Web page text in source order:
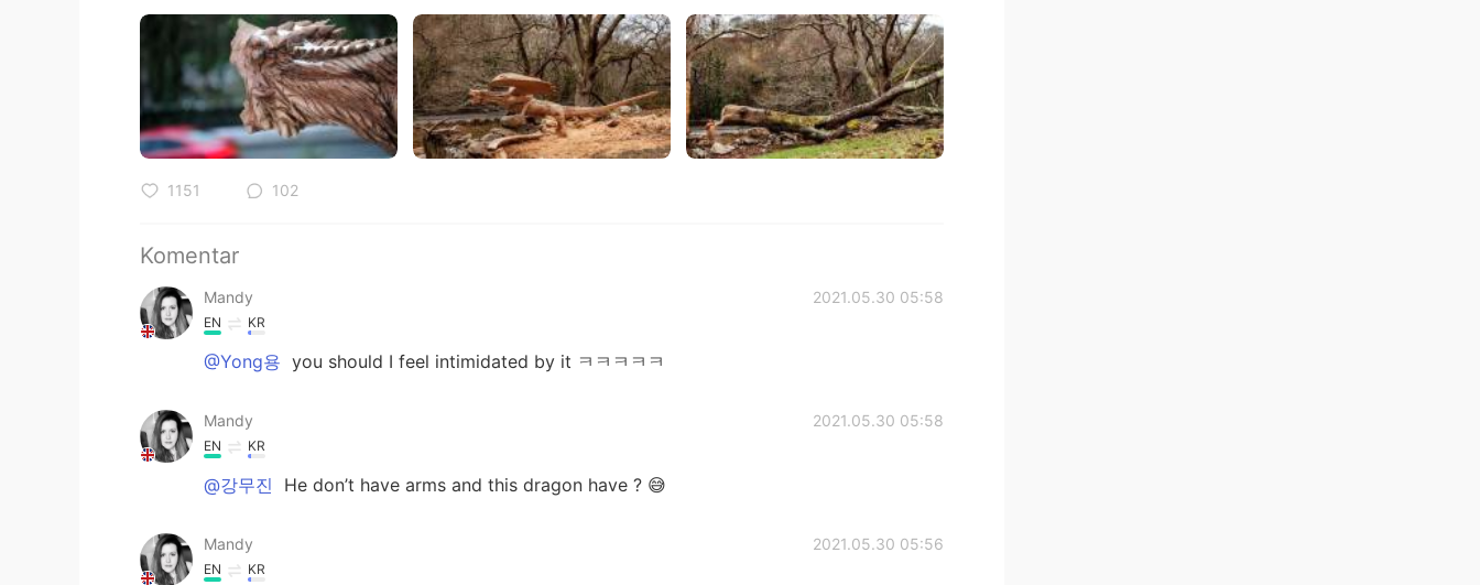
1151 102
Komentar
Mandy 2021.05.30 05:58
EN KR
@Yong용 you should I feel intimidated by it ㅋㅋㅋㅋㅋ
Mandy 2021.05.30 05:58
EN KR
@강무진 He don’t have arms and this dragon have ? 😅
Mandy 2021.05.30 05:56
EN KR